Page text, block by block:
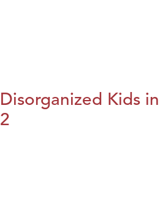
Disorganized Kids
2